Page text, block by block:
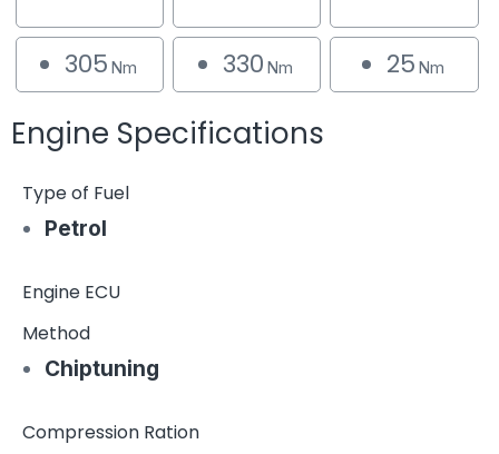
305 Nm 330 Nm 25 Nm
Engine Specifications
Type of Fuel
Petrol
Engine ECU
Method
Chiptuning
Compression Ration